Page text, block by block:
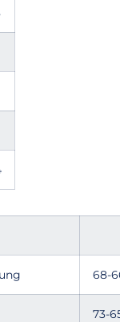
68-
73-